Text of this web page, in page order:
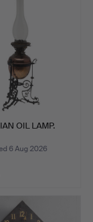
OIL LAMP.
6 Aug 2026